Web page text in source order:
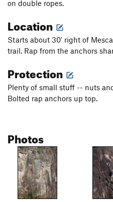
on double ropes.
Location
Starts about 30' right of
trail. Rap from the anchors
Protection
Plenty of small stuff -- nuts
Bolted rap anchors up top.
Photos